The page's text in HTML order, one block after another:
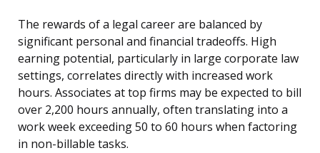
The rewards of a legal career are balanced by
significant personal and financial tradeoffs. High
earning potential, particularly in large corporate law
settings, correlates directly with increased work
hours. Associates at top firms may be expected to bill
over 2,200 hours annually, often translating into a
work week exceeding 50 to 60 hours when factoring
in non-billable tasks.